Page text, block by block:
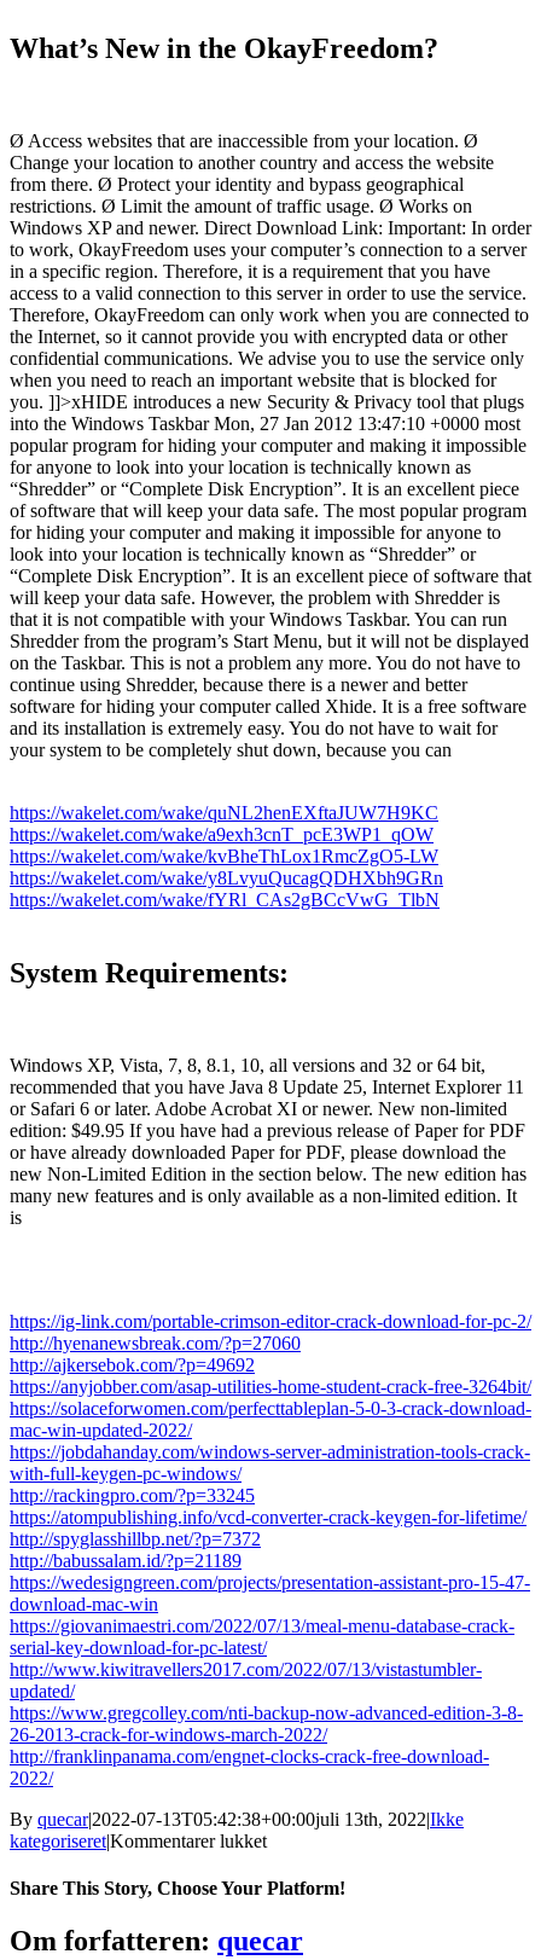
What’s New in the OkayFreedom?
Ø Access websites that are inaccessible from your location. Ø
Change your location to another country and access the website
from there. Ø Protect your identity and bypass geographical
restrictions. Ø Limit the amount of traffic usage. Ø Works on
Windows XP and newer. Direct Download Link: Important: In order
to work, OkayFreedom uses your computer’s connection to a server
in a specific region. Therefore, it is a requirement that you have
access to a valid connection to this server in order to use the service.
Therefore, OkayFreedom can only work when you are connected to
the Internet, so it cannot provide you with encrypted data or other
confidential communications. We advise you to use the service only
when you need to reach an important website that is blocked for
you. ]]>xHIDE introduces a new Security & Privacy tool that plugs
into the Windows Taskbar Mon, 27 Jan 2012 13:47:10 +0000 most
popular program for hiding your computer and making it impossible
for anyone to look into your location is technically known as
“Shredder” or “Complete Disk Encryption”. It is an excellent piece
of software that will keep your data safe. The most popular program
for hiding your computer and making it impossible for anyone to
look into your location is technically known as “Shredder” or
“Complete Disk Encryption”. It is an excellent piece of software that
will keep your data safe. However, the problem with Shredder is
that it is not compatible with your Windows Taskbar. You can run
Shredder from the program’s Start Menu, but it will not be displayed
on the Taskbar. This is not a problem any more. You do not have to
continue using Shredder, because there is a newer and better
software for hiding your computer called Xhide. It is a free software
and its installation is extremely easy. You do not have to wait for
your system to be completely shut down, because you can
https://wakelet.com/wake/quNL2henEXftaJUW7H9KC
https://wakelet.com/wake/a9exh3cnT_pcE3WP1_qOW
https://wakelet.com/wake/kvBheThLox1RmcZgO5-LW
https://wakelet.com/wake/y8LvyuQucagQDHXbh9GRn
https://wakelet.com/wake/fYRl_CAs2gBCcVwG_TlbN
System Requirements:
Windows XP, Vista, 7, 8, 8.1, 10, all versions and 32 or 64 bit,
recommended that you have Java 8 Update 25, Internet Explorer 11
or Safari 6 or later. Adobe Acrobat XI or newer. New non-limited
edition: $49.95 If you have had a previous release of Paper for PDF
or have already downloaded Paper for PDF, please download the
new Non-Limited Edition in the section below. The new edition has
many new features and is only available as a non-limited edition. It
is
https://ig-link.com/portable-crimson-editor-crack-download-for-pc-2/
http://hyenanewsbreak.com/?p=27060
http://ajkersebok.com/?p=49692
https://anyjobber.com/asap-utilities-home-student-crack-free-3264bit/
https://solaceforwomen.com/perfecttableplan-5-0-3-crack-download-
mac-win-updated-2022/
https://jobdahanday.com/windows-server-administration-tools-crack-
with-full-keygen-pc-windows/
http://rackingpro.com/?p=33245
https://atompublishing.info/vcd-converter-crack-keygen-for-lifetime/
http://spyglasshillbp.net/?p=7372
http://babussalam.id/?p=21189
https://wedesigngreen.com/projects/presentation-assistant-pro-15-47-
download-mac-win
https://giovanimaestri.com/2022/07/13/meal-menu-database-crack-
serial-key-download-for-pc-latest/
http://www.kiwitravellers2017.com/2022/07/13/vistastumbler-
updated/
https://www.gregcolley.com/nti-backup-now-advanced-edition-3-8-
26-2013-crack-for-windows-march-2022/
http://franklinpanama.com/engnet-clocks-crack-free-download-
2022/
By quecar|2022-07-13T05:42:38+00:00juli 13th, 2022|Ikke
kategoriseret|Kommentarer lukkettil
1.8.9.12725
Share This Story, Choose Your Platform!
Facebook
Twitter
LinkedIn
Reddit
Tumblr
Pinterest
Vk
Email
Om forfatteren: quecar